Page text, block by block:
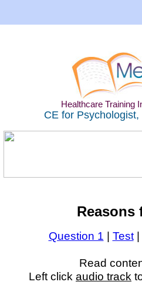
Healthcare Training
CE for
Reasons
Question 1 | Test |
Read
Left click audio track